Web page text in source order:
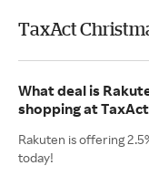
TaxAct
What deal is
shopping at
Rakuten is offering
today!